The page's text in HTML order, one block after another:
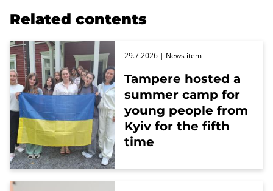
Related contents
Tampere hosted a
summer camp for
young people from
Kyiv for the fifth
time
29.7.2026 | News item